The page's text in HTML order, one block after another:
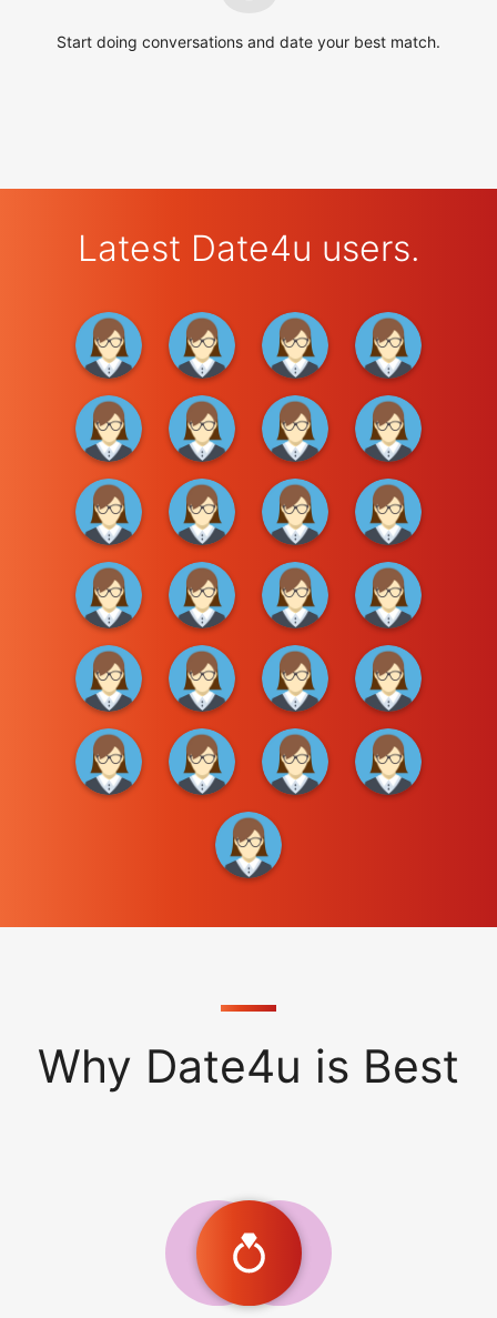
Start doing conversations and date your best match.
Latest Date4u users.
Why Date4u is Best